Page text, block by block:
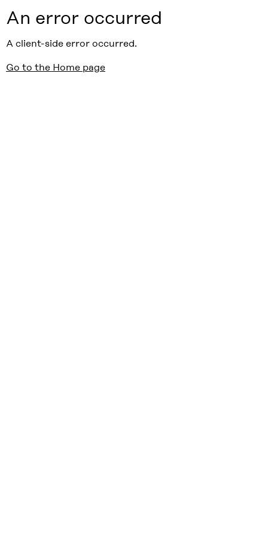
An error occurred
A client-side error occurred.
Go to the Home page